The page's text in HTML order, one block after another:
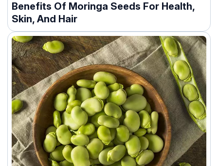
Benefits Of Moringa Seeds For Health,
Skin, And Hair